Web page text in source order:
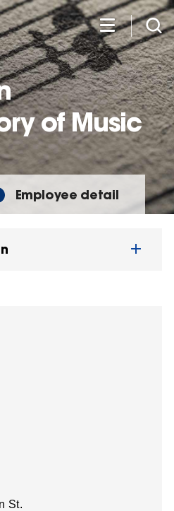
of Music
Employee detail
St.